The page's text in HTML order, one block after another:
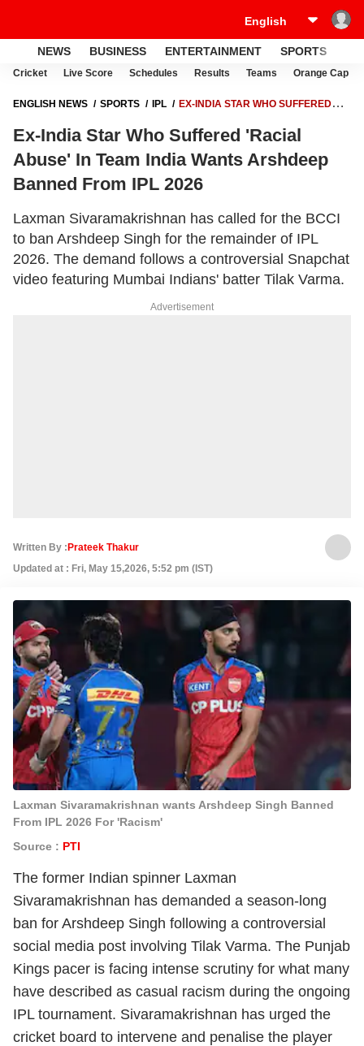
NEWS BUSINESS ENTERTAINMENT SPORTS
Cricket Live Score Schedules Results Teams Orange Cap
ENGLISH NEWS SPORTS IPL
EX-INDIA STAR WHO SUFFERED
IPL 2026
Ex-India Star Who Suffered 'Racial
Abuse' In Team India Wants Arshdeep
Banned From IPL 2026
Laxman Sivaramakrishnan has called for the BCCI
to ban Arshdeep Singh for the remainder of IPL
2026. The demand follows a controversial Snapchat
video featuring Mumbai Indians' batter Tilak Varma.
Advertisement
Written By : Prateek Thakur
Updated at : Fri, May 15,2026, 5:52 pm (IST)
Laxman Sivaramakrishnan wants Arshdeep Singh Banned
From IPL 2026 For 'Racism'
Source : PTI
The former Indian spinner Laxman
Sivaramakrishnan has demanded a season-long
ban for Arshdeep Singh following a controversial
social media post involving Tilak Varma. The Punjab
Kings pacer is facing intense scrutiny for what many
have described as casual racism during the ongoing
IPL tournament. Sivaramakrishnan has urged the
cricket board to intervene and penalise the player